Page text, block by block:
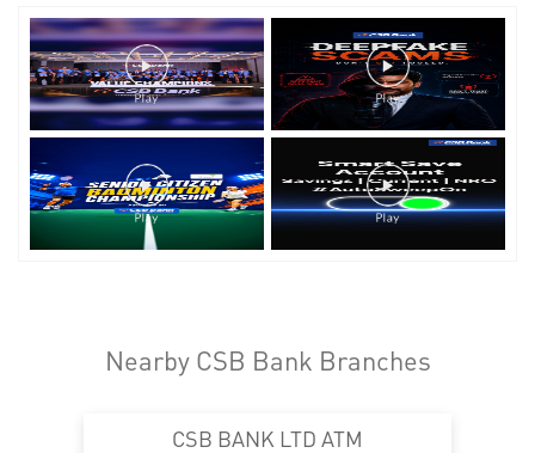
Nearby CSB Bank Branches
CSB BANK LTD ATM